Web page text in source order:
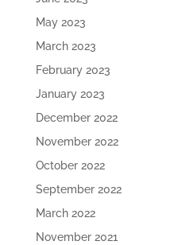
May 2023
March 2023
February 2023
January 2023
December 2022
November 2022
October 2022
September 2022
March 2022
November 2021